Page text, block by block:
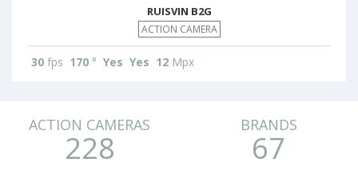
RUISVIN B2G
ACTION CAMERA
30 fps 170 ° Yes Yes 12 Mpx
ACTION CAMERAS
228
BRANDS
67